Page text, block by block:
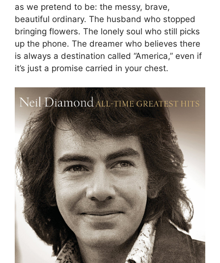
as we pretend to be: the messy, brave,
beautiful ordinary. The husband who stopped
bringing flowers. The lonely soul who still picks
up the phone. The dreamer who believes there
is always a destination called “America,” even if
it’s just a promise carried in your chest.